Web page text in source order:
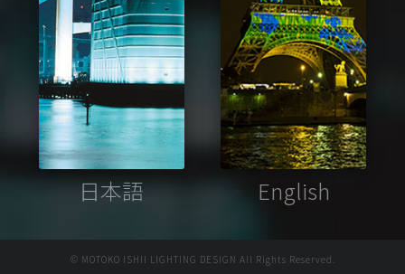
日本語 English
© MOTOKO ISHII LIGHTING DESIGN All Rights Reserved.